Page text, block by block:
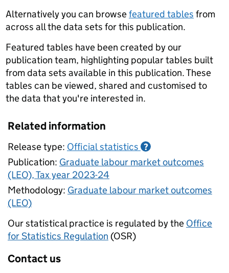
Alternatively you can browsefeatured tables from
across all the data sets for this publication.
Featured tables have been created by our
publication team, highlighting popular tables built
from data sets available in this publication. These
tables can be viewed, shared and customised to
the data that you're interested in.
Related information
Release type: Official statistics ?
Publication: Graduate labour market outcomes
(LEO), Tax year 2023-24
Methodology: Graduate labour market outcomes
(LEO)
Our statistical practice is regulated by the Office
for Statistics Regulation (OSR)
Contact us